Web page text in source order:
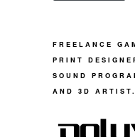
FREELANCE
PRINT
SOUND
AND 3D ARTIST.